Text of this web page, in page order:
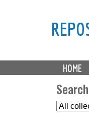
M
a HOME
S
e